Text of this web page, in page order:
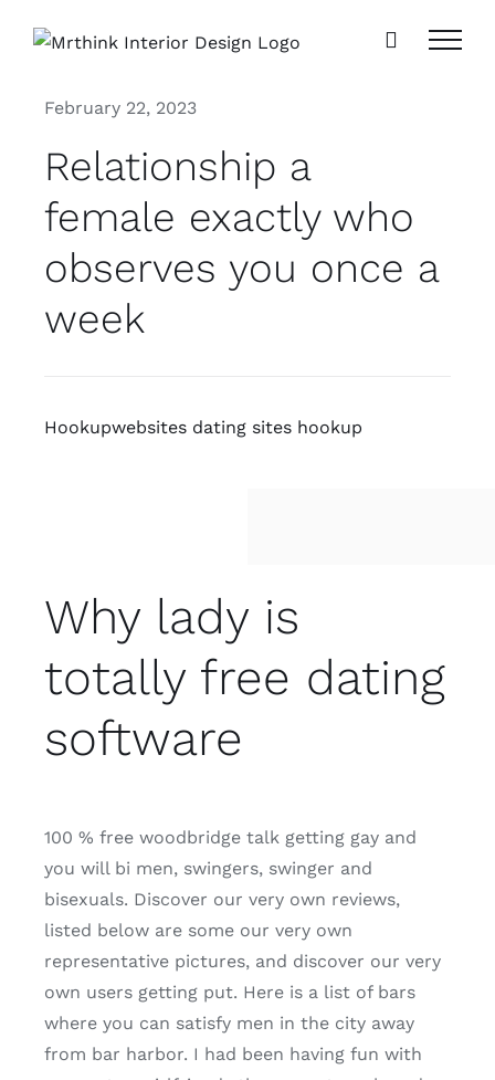
February 22, 2023
Relationship a
female exactly who
observes you once a
week
Hookupwebsites dating sites hookup
Why lady is
totally free dating
software
100 % free woodbridge talk getting gay and
you will bi men, swingers, swinger and
bisexuals. Discover our very own reviews,
listed below are some our very own
representative pictures, and discover our very
own users getting put. Here is a list of bars
where you can satisfy men in the city away
from bar harbor. I had been having fun with